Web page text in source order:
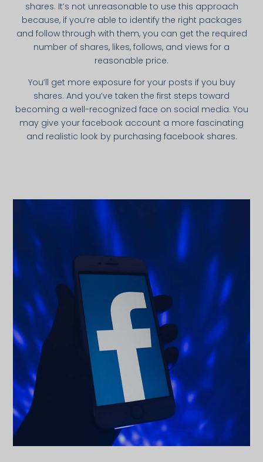
shares. It’s not unreasonable to use this approach
because, if you’re able to identify the right packages
and follow through with them, you can get the required
number of shares, likes, follows, and views for a
reasonable price.
You’ll get more exposure for your posts if you buy
shares. And you’ve taken the first steps toward
becoming a well-recognized face on social media. You
may give your facebook account a more fascinating
and realistic look by purchasing facebook shares.